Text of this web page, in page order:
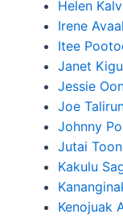
Helen
Irene
Itee
Janet
Jessie
Joe
Johnny
Jutai
Kakulu
Kenojuak